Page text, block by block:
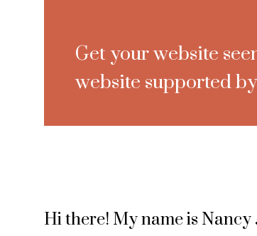
Get your website
website supported
Hi there! My name is Nancy